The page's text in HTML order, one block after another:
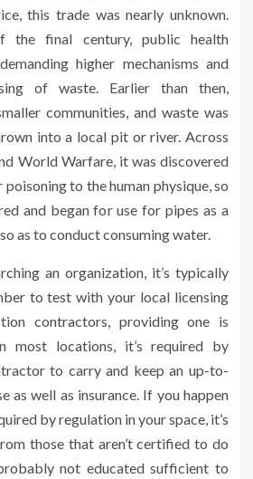
this trade was nearly unknown.
the final century, public health
higher mechanisms and
of waste. Earlier than then,
communities, and waste was
into a local pit or river. Across
World Warfare, it was discovered
to the human physique, so
and began for use for pipes as a
as to conduct consuming water.
an organization, it’s typically
to test with your local licensing
contractors, providing one is
most locations, it’s required by
to carry and keep an up-to-
as well as insurance. If you happen
by regulation in your space, it’s
those that aren’t certified to do
not educated sufficient to